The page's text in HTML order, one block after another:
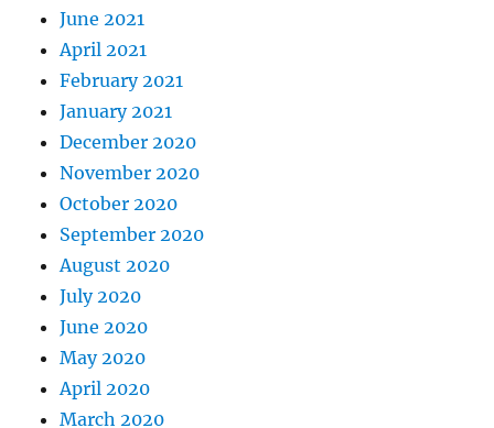
June 2021
April 2021
February 2021
January 2021
December 2020
November 2020
October 2020
September 2020
August 2020
July 2020
June 2020
May 2020
April 2020
March 2020